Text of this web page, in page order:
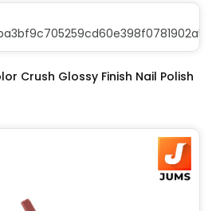
Crush Glossy Finish Nail Polish